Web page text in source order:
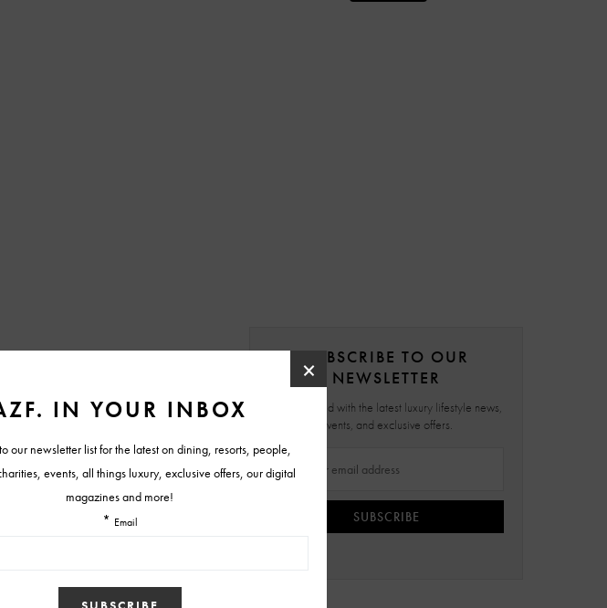
SUBSCRIBE TO OUR
NEWSLETTER
Stay updated with the latest luxury lifestyle news,
events, and exclusive offers.
SUBSCRIBE